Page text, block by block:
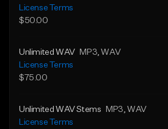
License Terms
$50.00
Unlimited WAV MP3 , WAV
License Terms
$75.00
Unlimited WAV Stems MP3 , WAV
License Terms